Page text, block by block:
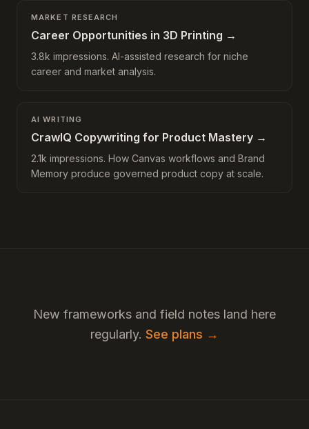
MARKET RESEARCH
Career Opportunities in 3D Printing →
3.8k impressions. AI-assisted research for niche
career and market analysis.
AI WRITING
CrawlQ Copywriting for Product Mastery →
2.1k impressions. How Canvas workflows and Brand
Memory produce governed product copy at scale.
New frameworks and field notes land here
regularly. See plans →